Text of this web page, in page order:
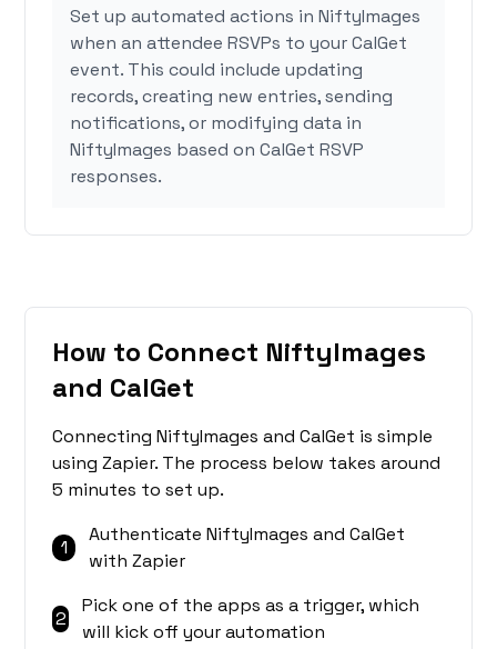
Set up automated actions in NiftyImages
when an attendee RSVPs to your CalGet
event. This could include updating
records, creating new entries, sending
notifications, or modifying data in
NiftyImages based on CalGet RSVP
responses.
How to Connect NiftyImages
and CalGet
Connecting NiftyImages and CalGet is simple
using Zapier. The process below takes around
5 minutes to set up.
1
Authenticate NiftyImages and CalGet
with Zapier
2
Pick one of the apps as a trigger, which
will kick off your automation